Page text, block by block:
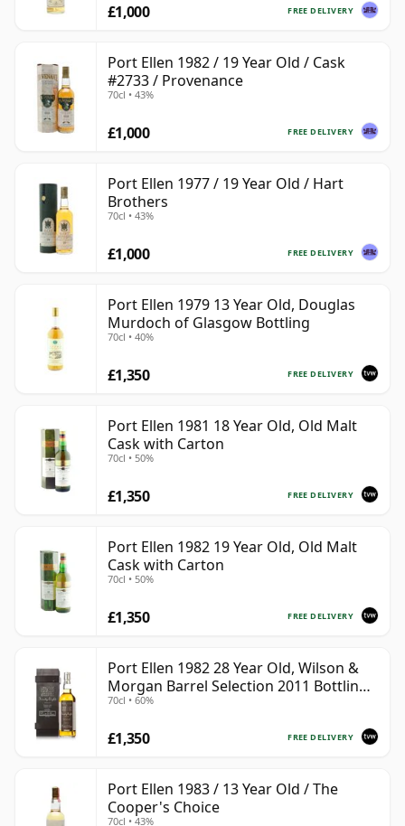
FREE DELIVERY
£1,000
Port Ellen 1982 / 19 Year Old / Cask
#2733 / Provenance
70cl • 43%
FREE DELIVERY
£1,000
Port Ellen 1977 / 19 Year Old / Hart
Brothers
70cl • 43%
FREE DELIVERY
£1,000
Port Ellen 1979 13 Year Old, Douglas
Murdoch of Glasgow Bottling
70cl • 40%
FREE DELIVERY
£1,350
Port Ellen 1981 18 Year Old, Old Malt
Cask with Carton
70cl • 50%
FREE DELIVERY
£1,350
Port Ellen 1982 19 Year Old, Old Malt
Cask with Carton
70cl • 50%
FREE DELIVERY
£1,350
Port Ellen 1982 28 Year Old, Wilson &
Morgan Barrel Selection 2011 Bottling
with Box
70cl • 60%
FREE DELIVERY
£1,350
Port Ellen 1983 / 13 Year Old / The
Cooper's Choice
70cl • 43%